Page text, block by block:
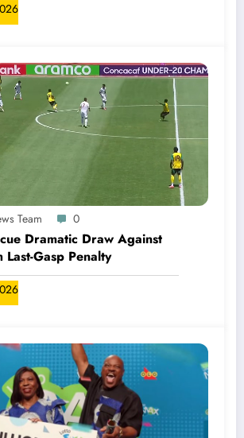
Team 0
Dramatic Draw Against
Last-Gasp Penalty